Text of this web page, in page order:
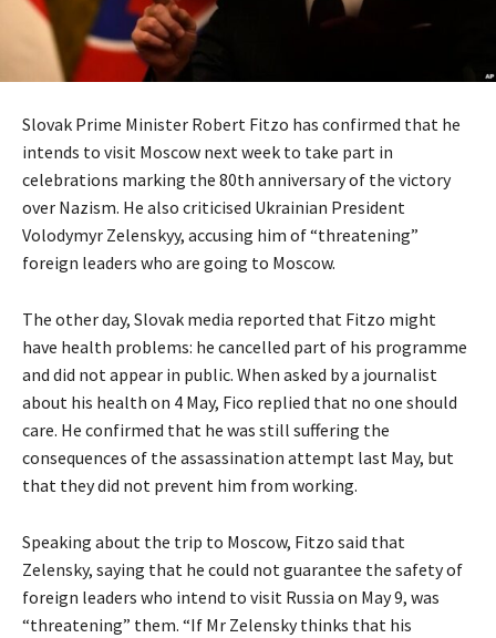
Slovak Prime Minister Robert Fitzo has confirmed that he
intends to visit Moscow next week to take part in
celebrations marking the 80th anniversary of the victory
over Nazism. He also criticised Ukrainian President
Volodymyr Zelenskyy, accusing him of “threatening”
foreign leaders who are going to Moscow.
The other day, Slovak media reported that Fitzo might
have health problems: he cancelled part of his programme
and did not appear in public. When asked by a journalist
about his health on 4 May, Fico replied that no one should
care. He confirmed that he was still suffering the
consequences of the assassination attempt last May, but
that they did not prevent him from working.
Speaking about the trip to Moscow, Fitzo said that
Zelensky, saying that he could not guarantee the safety of
foreign leaders who intend to visit Russia on May 9, was
“threatening” them. “If Mr Zelensky thinks that his